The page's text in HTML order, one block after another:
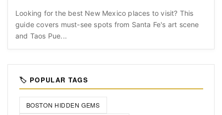
Looking for the best New Mexico places to visit? This
guide covers must-see spots from Santa Fe's art scene
and Taos Pue...
🏷️ POPULAR TAGS
BOSTON HIDDEN GEMS